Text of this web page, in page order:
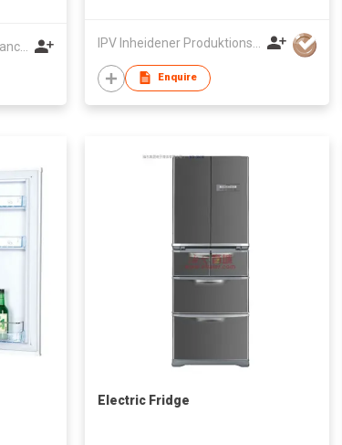
IPV Inheidener Produktions - Und Vertriebsgesellschaft MBH
Enquire
Electric Fridge